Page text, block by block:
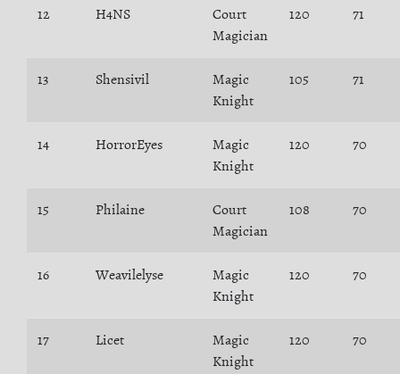
12 H4NS
Court
Magician
120 71
13 Shensivil
Magic
Knight
105 71
14 HorrorEyes
Magic
Knight
120 70
15 Philaine
Court
Magician
108 70
16 Weavilelyse
Magic
Knight
120 70
17 Licet
Magic
Knight
120 70